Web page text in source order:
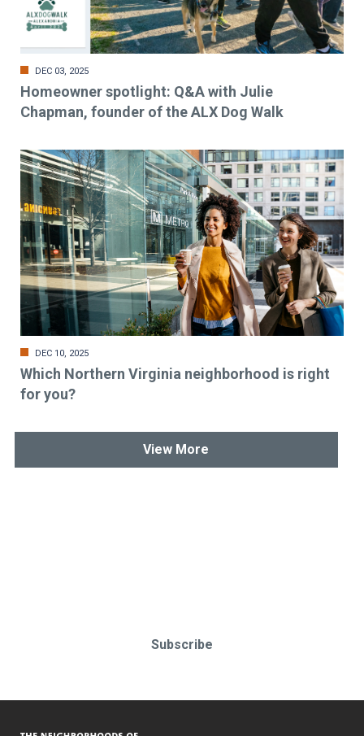
DEC 03, 2025
Homeowner spotlight: Q&A with Julie
Chapman, founder of the ALX Dog Walk
DEC 10, 2025
Which Northern Virginia neighborhood is right
for you?
View More
Subscribe